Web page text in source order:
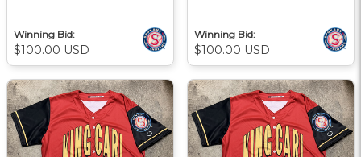
Winning Bid:
$100.00 USD
Winning Bid:
$100.00 USD